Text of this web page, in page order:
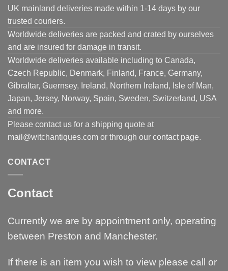
UK mainland deliveries made within 1-14 days by our
trusted couriers.
Worldwide deliveries are packed and crated by ourselves
and are insured for damage in transit.
Worldwide deliveries available including to Canada,
Czech Republic, Denmark, Finland, France, Germany,
Gibraltar, Guernsey, Ireland, Northern Ireland, Isle of Man,
Japan, Jersey, Norway, Spain, Sweden, Switzerland, USA
and more.
Please contact us for a shipping quote at
mail@witchantiques.com or through our contact page.
CONTACT
Contact
Currently we are by appointment only, operating
between Preston and Manchester.
If there is an item you wish to view please call or